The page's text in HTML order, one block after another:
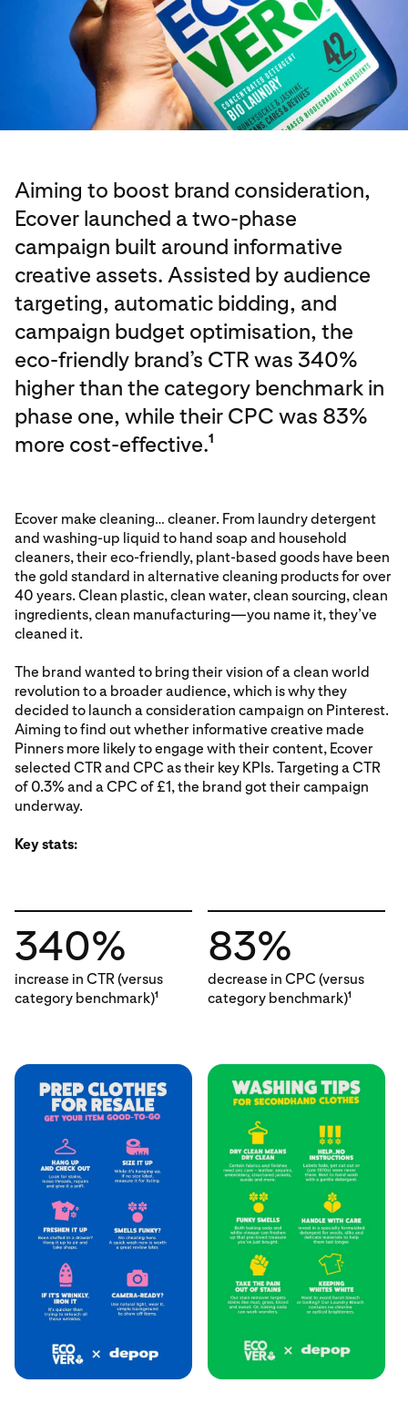
Aiming to boost brand consideration,
Ecover launched a two-phase
campaign built around informative
creative assets. Assisted by audience
targeting, automatic bidding, and
campaign budget optimisation, the
eco-friendly brand’s CTR was 340%
higher than the category benchmark in
phase one, while their CPC was 83%
more cost-effective.1
Ecover make cleaning… cleaner. From laundry detergent
and washing-up liquid to hand soap and household
cleaners, their eco-friendly, plant-based goods have been
the gold standard in alternative cleaning products for over
40 years. Clean plastic, clean water, clean sourcing, clean
ingredients, clean manufacturing—you name it, they’ve
cleaned it.
The brand wanted to bring their vision of a clean world
revolution to a broader audience, which is why they
decided to launch a consideration campaign on Pinterest.
Aiming to find out whether informative creative made
Pinners more likely to engage with their content, Ecover
selected CTR and CPC as their key KPIs. Targeting a CTR
of 0.3% and a CPC of £1, the brand got their campaign
underway.
Key stats:
340%
increase in CTR (versus
category benchmark)1
83%
decrease in CPC (versus
category benchmark)1